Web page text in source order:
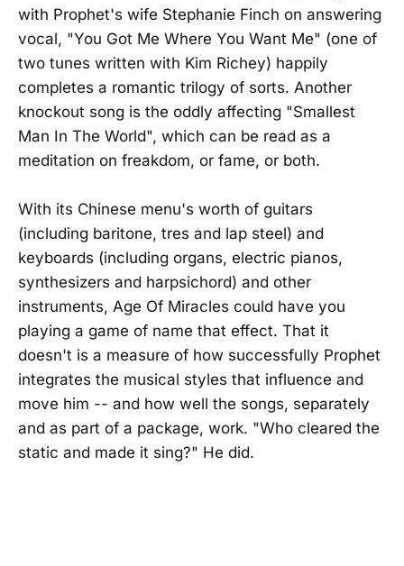
with Prophet's wife Stephanie Finch on answering
vocal, "You Got Me Where You Want Me" (one of
two tunes written with Kim Richey) happily
completes a romantic trilogy of sorts. Another
knockout song is the oddly affecting "Smallest
Man In The World", which can be read as a
meditation on freakdom, or fame, or both.
With its Chinese menu's worth of guitars
(including baritone, tres and lap steel) and
keyboards (including organs, electric pianos,
synthesizers and harpsichord) and other
instruments, Age Of Miracles could have you
playing a game of name that effect. That it
doesn't is a measure of how successfully Prophet
integrates the musical styles that influence and
move him -- and how well the songs, separately
and as part of a package, work. "Who cleared the
static and made it sing?" He did.